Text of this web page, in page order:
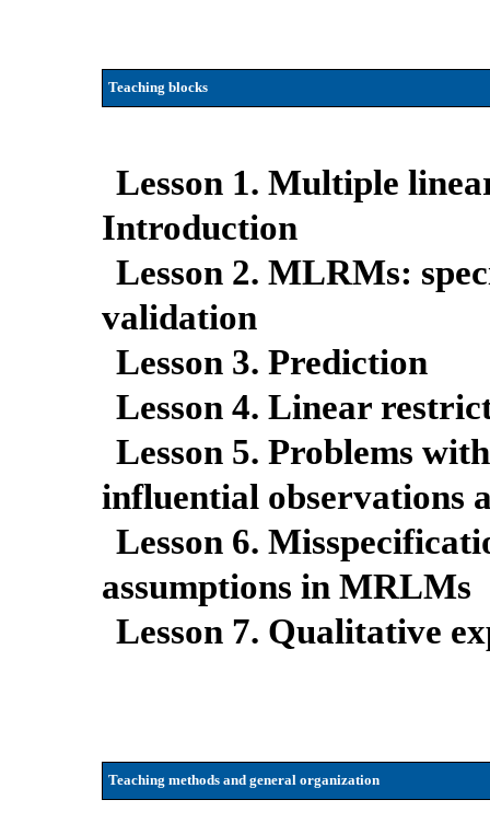
Teaching blocks
Lesson 1. Multiple
Introduction
Lesson 2. MLRMs:
validation
Lesson 3. Prediction
Lesson 4. Linear
Lesson 5. Problems
influential observations
Lesson 6.
assumptions in MRLMs
Lesson 7. Qualitative
Teaching methods and general organization